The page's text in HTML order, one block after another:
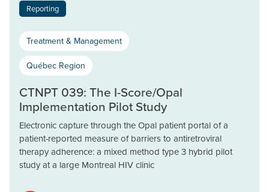
Reporting
Treatment & Management
Québec Region
CTNPT 039: The I-Score/Opal
Implementation Pilot Study
Electronic capture through the Opal patient portal of a
patient-reported measure of barriers to antiretroviral
therapy adherence: a mixed method type 3 hybrid pilot
study at a large Montreal HIV clinic